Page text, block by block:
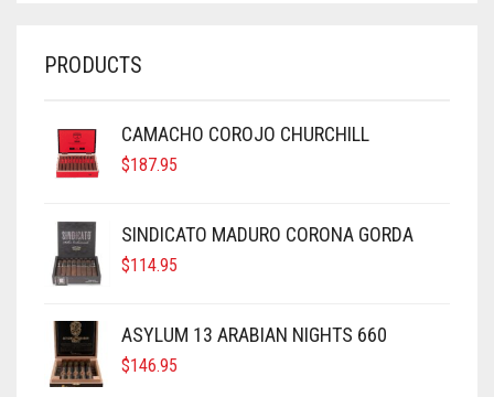
PRODUCTS
CAMACHO COROJO CHURCHILL
$187.95
SINDICATO MADURO CORONA GORDA
$114.95
ASYLUM 13 ARABIAN NIGHTS 660
$146.95